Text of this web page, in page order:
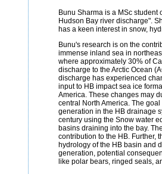
Bunu Sharma is a MSc
Hudson Bay river discharge".
has a keen interest in snow,
Bunu's research is on the
immense inland sea in
where approximately 30% of
discharge to the Arctic Ocean
discharge has experienced
input to HB impact sea ice
America. These changes may
central North America. The
generation in the HB drainage
century using the Snow water
basins draining into the bay.
contribution to the HB. Further,
hydrology of the HB basin and
generation, potential
like polar bears, ringed seals,